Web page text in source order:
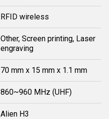
RFID wireless
Other, Screen printing, Laser
engraving
70 mm x 15 mm x 1.1 mm
860~960 MHz (UHF)
Alien H3